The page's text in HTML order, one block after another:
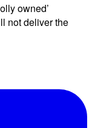
owned’
not deliver the